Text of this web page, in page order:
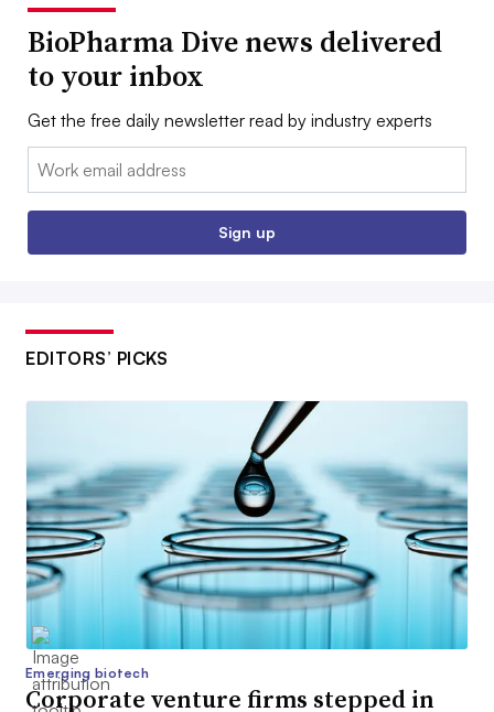
BioPharma Dive news delivered
to your inbox
Get the free daily newsletter read by industry experts
Email:
Sign up
EDITORS’ PICKS
Emerging biotech
Corporate venture firms stepped in